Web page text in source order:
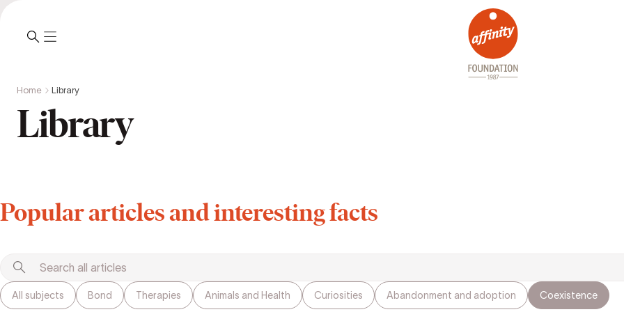
Home Library
Library
Popular articles and interesting facts
All subjects Bond Therapies Animals and Health Curiosities Abandonment and adoption Coexistence